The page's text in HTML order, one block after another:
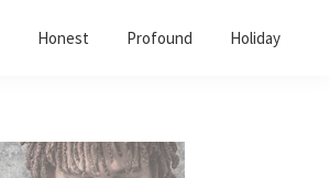
Honest Profound Holiday